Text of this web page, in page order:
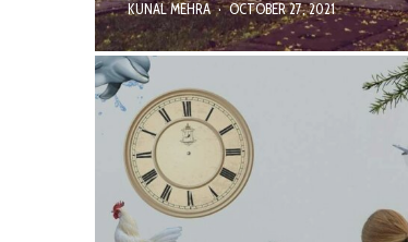
KUNAL MEHRA · OCTOBER 27, 2021